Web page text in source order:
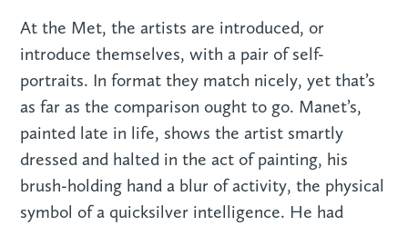
At the Met, the artists are introduced, or
introduce themselves, with a pair of self-
portraits. In format they match nicely, yet that’s
as far as the comparison ought to go. Manet’s,
painted late in life, shows the artist smartly
dressed and halted in the act of painting, his
brush-holding hand a blur of activity, the physical
symbol of a quicksilver intelligence. He had